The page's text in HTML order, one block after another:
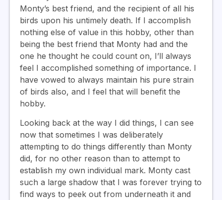
Monty’s best friend, and the recipient of all his
birds upon his untimely death. If I accomplish
nothing else of value in this hobby, other than
being the best friend that Monty had and the
one he thought he could count on, I’ll always
feel I accomplished something of importance. I
have vowed to always maintain his pure strain
of birds also, and I feel that will benefit the
hobby.
Looking back at the way I did things, I can see
now that sometimes I was deliberately
attempting to do things differently than Monty
did, for no other reason than to attempt to
establish my own individual mark. Monty cast
such a large shadow that I was forever trying to
find ways to peek out from underneath it and